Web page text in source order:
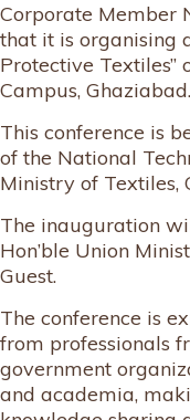
Corporate Member
that it is organising
Protective
Campus, Ghaziabad.
This conference is
of the National
Ministry of Textiles,
The inauguration
Hon’ble Union
Guest.
The conference is
from professionals
government
and academia,